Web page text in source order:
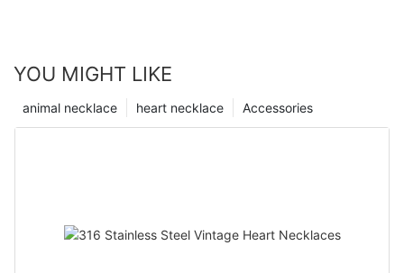
YOU MIGHT LIKE
Accessories
heart necklace
animal necklace